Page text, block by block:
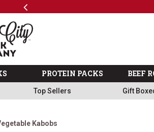
Previous
The Kansas City Steak Company
PROTEIN PACKS BEEF
Top Sellers Gift
Kabobs